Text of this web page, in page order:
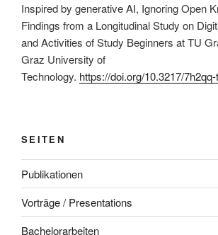
Inspired by generative AI, Ignoring Open
Findings from a Longitudinal Study on
and Activities of Study Beginners at TU
Graz University of
Technology. https://doi.org/10.3217/
SEITEN
Publikationen
Vorträge / Presentations
Bachelorarbeiten